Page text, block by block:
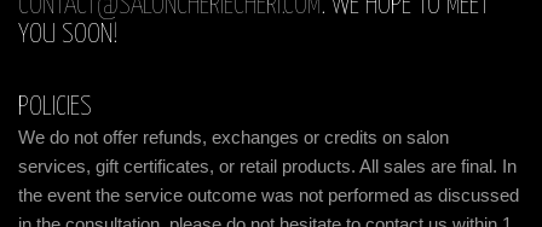
YOU SOON!
POLICIES
We do not offer refunds, exchanges or credits on salon
services, gift certificates, or retail products. All sales are final. In
the event the service outcome was not performed as discussed